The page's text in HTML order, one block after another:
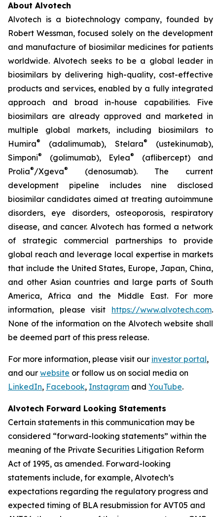
About Alvotech
Alvotech is a biotechnology company, founded by
Robert Wessman, focused solely on the development
and manufacture of biosimilar medicines for patients
worldwide. Alvotech seeks to be a global leader in
biosimilars by delivering high-quality, cost-effective
products and services, enabled by a fully integrated
approach and broad in-house capabilities. Five
biosimilars are already approved and marketed in
multiple global markets, including biosimilars to
Humira® (adalimumab), Stelara®
(ustekinumab),
Simponi® (golimumab), Eylea®
(aflibercept) and
Prolia®/Xgeva®
(denosumab). The current
development pipeline includes nine disclosed
biosimilar candidates aimed at treating autoimmune
disorders, eye disorders, osteoporosis, respiratory
disease, and cancer. Alvotech has formed a network
of strategic commercial partnerships to provide
global reach and leverage local expertise in markets
that include the United States, Europe, Japan, China,
and other Asian countries and large parts of South
America, Africa and the Middle East. For more
information, please visit https://www.alvotech.com.
None of the information on the Alvotech website shall
be deemed part of this press release.
For more information, please visit our investor portal,
and our website or follow us on social media on
LinkedIn, Facebook, Instagram and YouTube.
Alvotech Forward Looking Statements
Certain statements in this communication may be
considered “forward-looking statements” within the
meaning of the Private Securities Litigation Reform
Act of 1995, as amended. Forward-looking
statements include, for example, Alvotech’s
expectations regarding the regulatory progress and
expected timing of BLA resubmission for AVT05 and